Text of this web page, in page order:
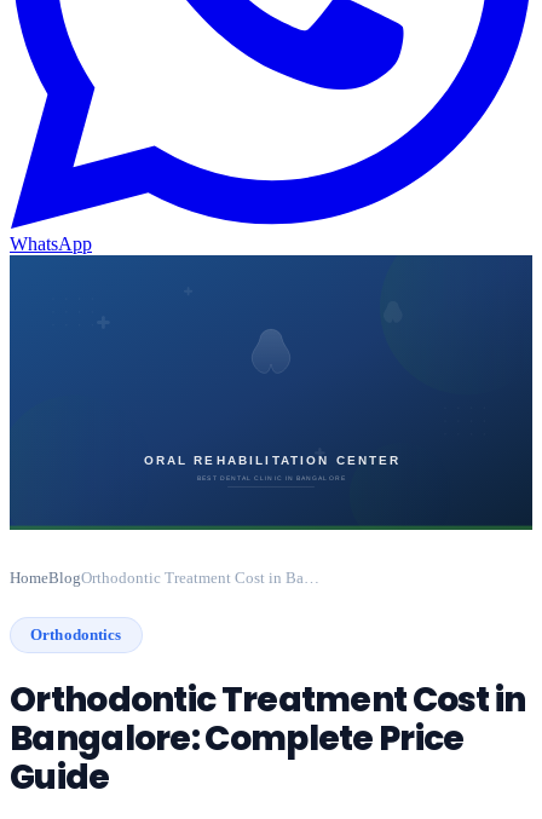
WhatsApp
HomeBlog
Orthodontics
Orthodontic Treatment Cost in
Bangalore: Complete Price
Guide